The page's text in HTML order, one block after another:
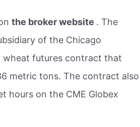
the broker website . The
of the Chicago
wheat futures contract that
metric tons. The contract also
hours on the CME Globex